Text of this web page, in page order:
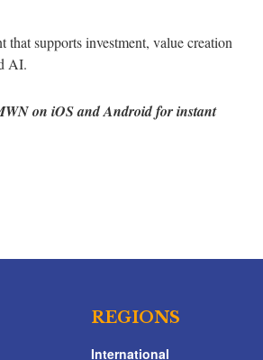
supports investment, value creation
AI.
on iOS and Android for instant
REGIONS
International